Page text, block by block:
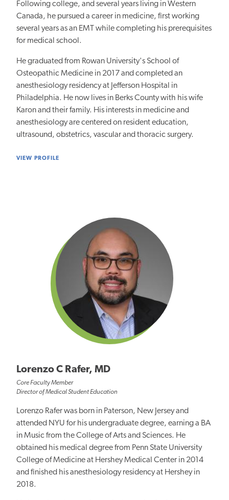
Following college, and several years living in Western
Canada, he pursued a career in medicine, first working
several years as an EMT while completing his prerequisites
for medical school.
He graduated from Rowan University's School of
Osteopathic Medicine in 2017 and completed an
anesthesiology residency at Jefferson Hospital in
Philadelphia. He now lives in Berks County with his wife
Karon and their family. His interests in medicine and
anesthesiology are centered on resident education,
ultrasound, obstetrics, vascular and thoracic surgery.
VIEW PROFILE
Lorenzo C Rafer, MD
Core Faculty Member
Director of Medical Student Education
Lorenzo Rafer was born in Paterson, New Jersey and
attended NYU for his undergraduate degree, earning a BA
in Music from the College of Arts and Sciences. He
obtained his medical degree from Penn State University
College of Medicine at Hershey Medical Center in 2014
and finished his anesthesiology residency at Hershey in
2018.